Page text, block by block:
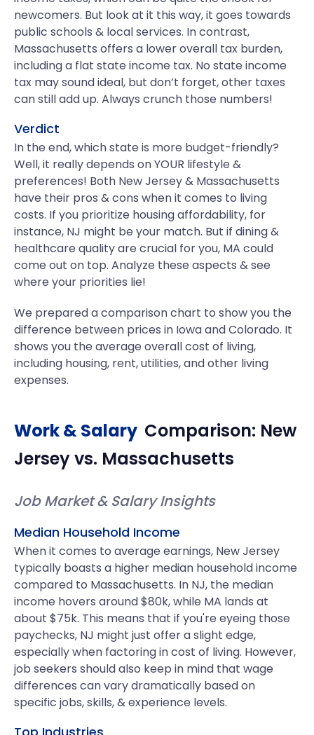
newcomers. But look at it this way, it goes towards
public schools & local services. In contrast,
Massachusetts offers a lower overall tax burden,
including a flat state income tax. No state income
tax may sound ideal, but don’t forget, other taxes
can still add up. Always crunch those numbers!
Verdict
In the end, which state is more budget-friendly?
Well, it really depends on YOUR lifestyle &
preferences! Both New Jersey & Massachusetts
have their pros & cons when it comes to living
costs. If you prioritize housing affordability, for
instance, NJ might be your match. But if dining &
healthcare quality are crucial for you, MA could
come out on top. Analyze these aspects & see
where your priorities lie!
We prepared a comparison chart to show you the
difference between prices in Iowa and Colorado. It
shows you the average overall cost of living,
including housing, rent, utilities, and other living
expenses.
Work & Salary Comparison: New
Jerseyvs. Massachusetts
Job Market & Salary Insights
Median Household Income
When it comes to average earnings, New Jersey
typically boasts a higher median household income
compared to Massachusetts. In NJ, the median
income hovers around $80k, while MA lands at
about $75k. This means that if you're eyeing those
paychecks, NJ might just offer a slight edge,
especially when factoring in cost of living. However,
job seekers should also keep in mind that wage
differences can vary dramatically based on
specific jobs, skills, & experience levels.